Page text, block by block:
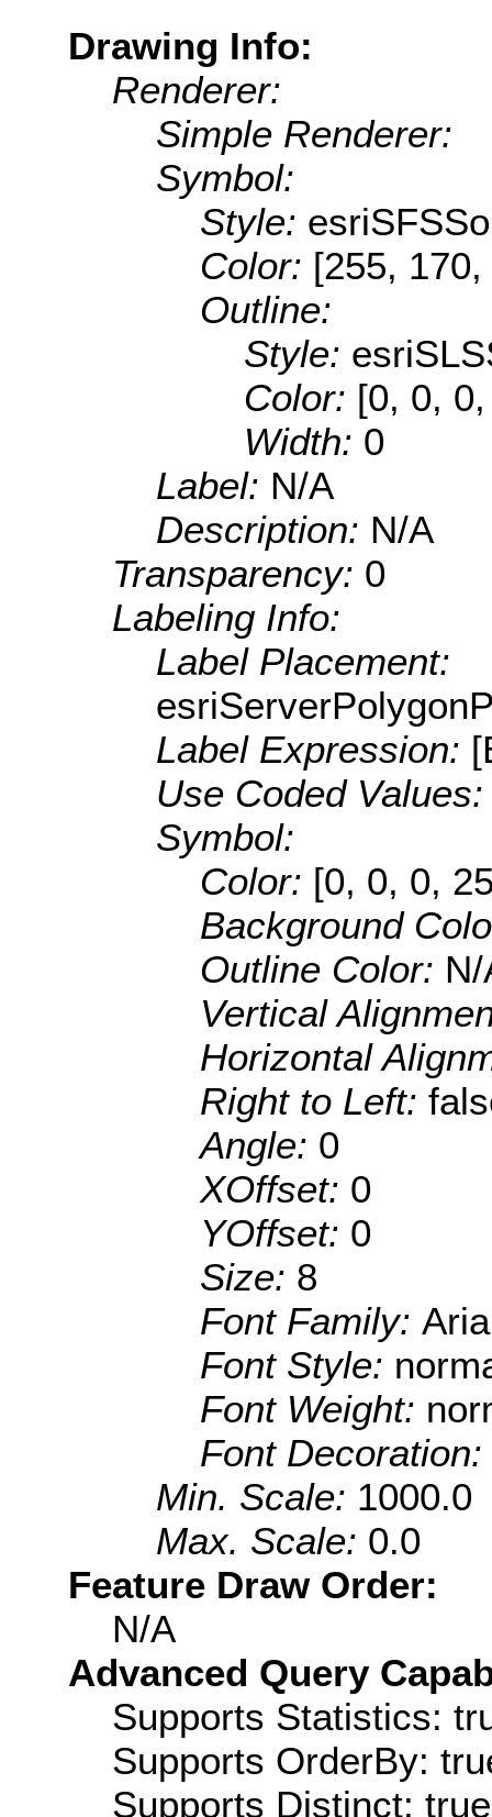
Drawing Info:
Renderer:
Simple Renderer:
Symbol:
Style:
Color: [255,
Outline:
Style:
Color: [0, 0,
Width: 0
Label: N/A
Description: N/A
Transparency: 0
Labeling Info:
Label Placement:
Label Expression:
Use Coded
Symbol:
Color: [0, 0, 0,
Background
Outline Color: N/
Vertical
Horizontal
Right to Left:
Angle: 0
XOffset: 0
YOffset: 0
Size: 8
Font Family:
Font Style:
Font Weight:
Font Decoration:
Min. Scale: 1000.0
Max. Scale: 0.0
Feature Draw Order:
N/A
Advanced Query
Supports Statistics:
Supports OrderBy:
Supports Distinct: true